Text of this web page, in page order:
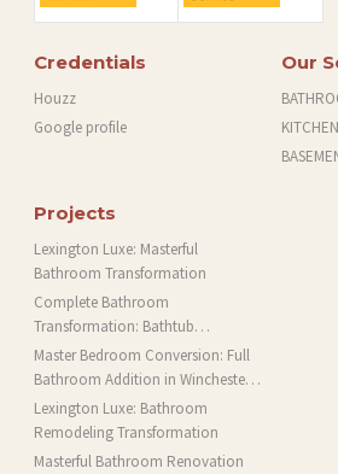
Credentials
Houzz
Google profile
Our
Projects
Lexington Luxe: Masterful
Bathroom Transformation
Complete Bathroom
Transformation: Bathtub
Installation and More in Brookline,
MA
Master Bedroom Conversion: Full
Bathroom Addition in Winchester,
MA
Lexington Luxe: Bathroom
Remodeling Transformation
Masterful Bathroom Renovation